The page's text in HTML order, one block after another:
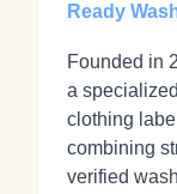
Ready
Founded in
a
clothing
combining
verified